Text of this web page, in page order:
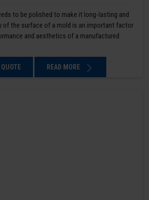
to be polished to make it long-lasting and
of the surface of a mold is an important factor
and aesthetics of a manufactured
READ MORE